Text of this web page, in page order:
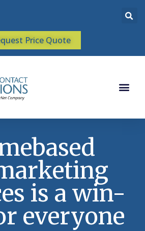
Price Quote
is a win-
everyone